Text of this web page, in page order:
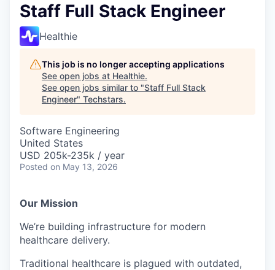
Staff Full Stack Engineer
Healthie
This job is no longer accepting applications
See open jobs at Healthie.
See open jobs similar to "Staff Full Stack
Engineer" Techstars.
Software Engineering
United States
USD 205k-235k / year
Posted on May 13, 2026
Our Mission
We’re building infrastructure for modern
healthcare delivery.
Traditional healthcare is plagued with outdated,